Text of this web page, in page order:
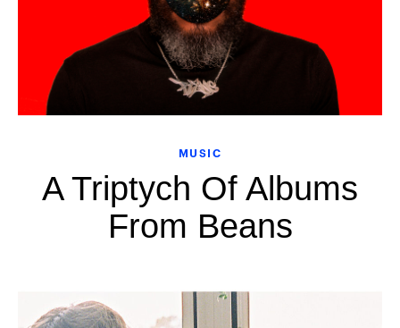
MUSIC
A Triptych Of Albums
From Beans